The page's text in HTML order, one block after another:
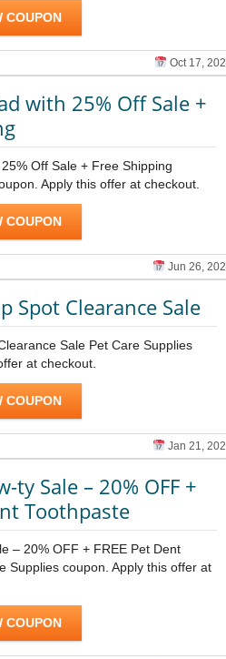
COUPON
Oct 17,
with 25% Off Sale +
Off Sale + Free Shipping
Apply this offer at checkout.
COUPON
Jun 26,
Spot Clearance Sale
Sale Pet Care Supplies
at checkout.
COUPON
Jan 21,
ty Sale – 20% OFF +
Toothpaste
– 20% OFF + FREE Pet Dent
Supplies coupon. Apply this offer at
COUPON